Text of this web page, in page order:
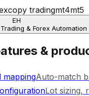
copy tradingmt4mt5
EH
& Forex Automation
&
mappingAuto-match
Lot sizing,